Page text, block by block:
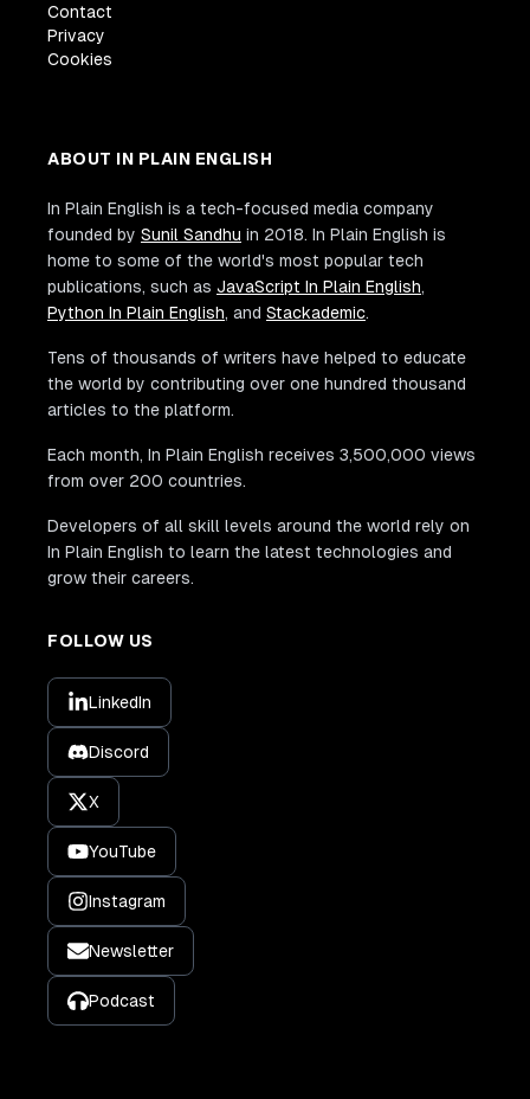
Contact
Privacy
Cookies
ABOUT IN PLAIN ENGLISH
In Plain English is a tech-focused media company
founded by Sunil Sandhu in 2018. In Plain English is
home to some of the world's most popular tech
publications, such as JavaScript In Plain English,
Python In Plain English, and Stackademic.
Tens of thousands of writers have helped to educate
the world by contributing over one hundred thousand
articles to the platform.
Each month, In Plain English receives 3,500,000 views
from over 200 countries.
Developers of all skill levels around the world rely on
In Plain English to learn the latest technologies and
grow their careers.
FOLLOW US
LinkedIn
Discord
X
YouTube
Instagram
Newsletter
Podcast